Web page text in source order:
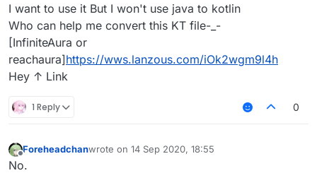
I want to use it But I won't use java to kotlin
Who can help me convert this KT file-_-
[InfiniteAura or
reachaura]https://wws.lanzous.com/iOk2wgm9l4h
Hey ↑ Link
1 Reply 0
Foreheadchanwrote on 14 Sep 2020, 18:55
last edited by
No.